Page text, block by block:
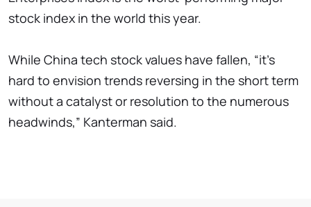
stock index in the world this year.
While China tech stock values have fallen, “it's
hard to envision trends reversing in the short term
without a catalyst or resolution to the numerous
headwinds,” Kanterman said.